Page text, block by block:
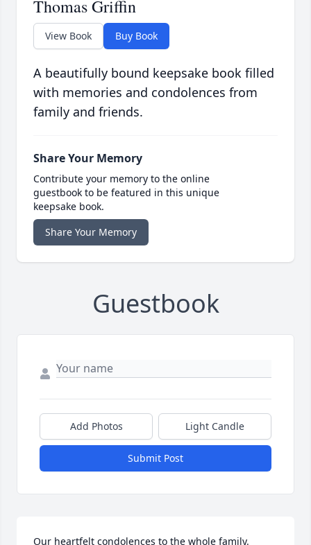
Thomas Griffin
View Book Buy Book
A beautifully bound keepsake book filled
with memories and condolences from
family and friends.
Share Your Memory
Contribute your memory to the online
guestbook to be featured in this unique
keepsake book.
Share Your Memory
Guestbook
Add Photos Light Candle
Submit Post
Our heartfelt condolences to the whole family.